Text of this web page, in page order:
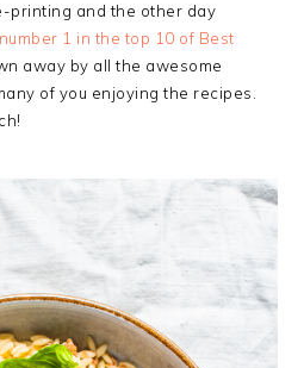
printing and the other day
1 in the top 10 of Best
away by all the awesome
of you enjoying the recipes.